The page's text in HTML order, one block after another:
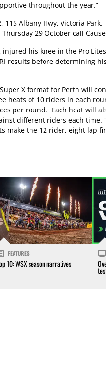
throughout the year.”
115 Albany Hwy, Victoria
29 October call
his knee in the Pro
results before determining
X format for Perth will
heats of 10 riders in each
per round. Each heat will
different riders each time.
make the 12 rider, eight lap
FEATURES
10: WSX season narratives